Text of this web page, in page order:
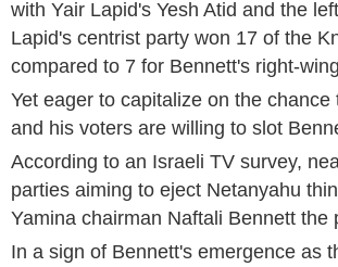
with Yair Lapid's Yesh Atid and the
Lapid's centrist party won 17 of the
compared to 7 for Bennett's right-
Yet eager to capitalize on the
and his voters are willing to slot
According to an Israeli TV survey,
parties aiming to eject Netanyahu
Yamina chairman Naftali Bennett the
In a sign of Bennett's emergence as